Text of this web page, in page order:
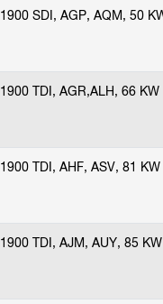
1900 SDI, AGP, AQM, 50
1900 TDI, AGR,ALH, 66 KW
1900 TDI, AHF, ASV, 81 KW
1900 TDI, AJM, AUY, 85 KW